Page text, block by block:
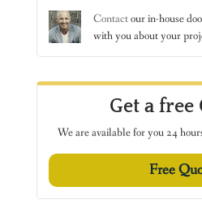
Contactour in-house
with you about your
Get a free
We are available for you 24
Free